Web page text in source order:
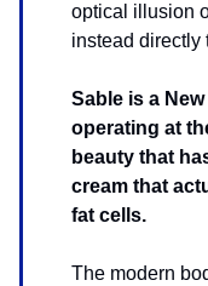
optical illusion
instead directly
Sable is a
operating at
beauty that
cream that
fat cells.
The modern